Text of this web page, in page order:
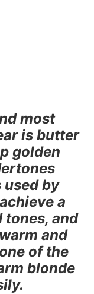
most
is butter
golden
by
a
and
and
of the
blonde